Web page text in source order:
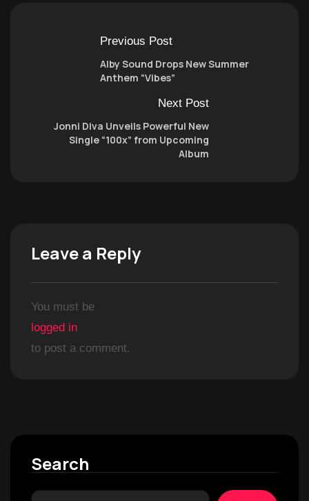
Previous Post
Alby Sound Drops New Summer
Anthem “Vibes”
Next Post
Jonni Diva Unveils Powerful New
Single “100x” from Upcoming
Album
Leave a Reply
You must be
logged in
to post a comment.
Search